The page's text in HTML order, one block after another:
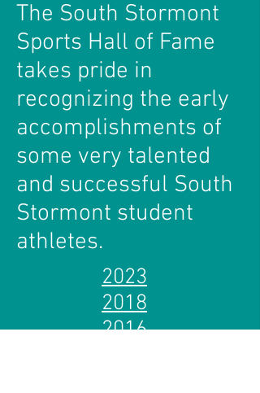
The South Stormont
Sports Hall of Fame
takes pride in
recognizing the early
accomplishments of
some very talented
and successful South
Stormont student
athletes.
2023
2018
2016